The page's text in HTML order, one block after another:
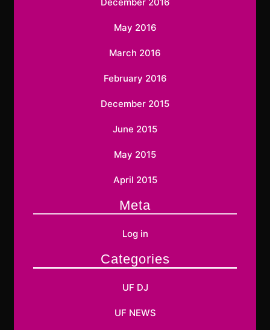
May 2016
March 2016
February 2016
December 2015
June 2015
May 2015
April 2015
Meta
Log in
Categories
UF DJ
UF NEWS